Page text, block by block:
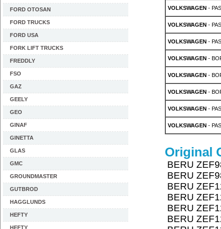
FORD OTOSAN
FORD TRUCKS
FORD USA
FORK LIFT TRUCKS
FREDDLY
FSO
GAZ
GEELY
GEO
GINAF
GINETTA
GLAS
GMC
GROUNDMASTER
GUTBROD
HAGGLUNDS
HEFTY
HEFTY
VOLKSWAGEN-
VOLKSWAGEN-
VOLKSWAGEN-
VOLKSWAGEN-
VOLKSWAGEN-
VOLKSWAGEN-
VOLKSWAGEN-
VOLKSWAGEN-
Original
BERU
BERU
BERU
BERU
BERU
BERU